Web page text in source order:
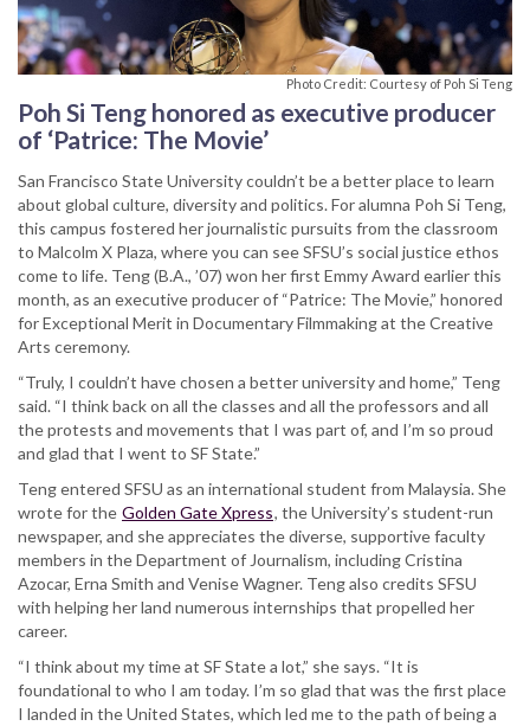
Photo Credit: Courtesy of Poh Si Teng
Poh Si Teng honored as executive producer
of ‘Patrice: The Movie’
San Francisco State University couldn’t be a better place to learn
about global culture, diversity and politics. For alumna Poh Si Teng,
this campus fostered her journalistic pursuits from the classroom
to Malcolm X Plaza, where you can see SFSU’s social justice ethos
come to life. Teng (B.A., ’07) won her first Emmy Award earlier this
month, as an executive producer of “Patrice: The Movie,” honored
for Exceptional Merit in Documentary Filmmaking at the Creative
Arts ceremony.
“Truly, I couldn’t have chosen a better university and home,” Teng
said. “I think back on all the classes and all the professors and all
the protests and movements that I was part of, and I’m so proud
and glad that I went to SF State.”
Teng entered SFSU as an international student from Malaysia. She
wrote for the Golden Gate Xpress, the University’s student-run
newspaper, and she appreciates the diverse, supportive faculty
members in the Department of Journalism, including Cristina
Azocar, Erna Smith and Venise Wagner. Teng also credits SFSU
with helping her land numerous internships that propelled her
career.
“I think about my time at SF State a lot,” she says. “It is
foundational to who I am today. I’m so glad that was the first place
I landed in the United States, which led me to the path of being a